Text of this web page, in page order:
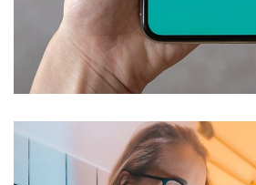
Mobile Coin View App
DEVELOPMENT